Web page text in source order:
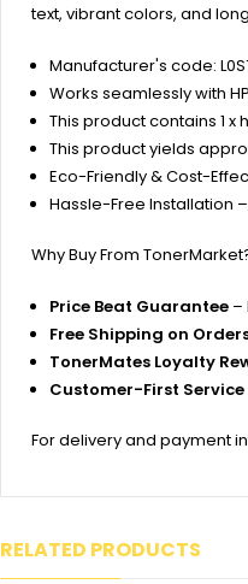
text, vibrant colors, and
Manufacturer's code:
Works seamlessly with
This product contains 1 x
This product yields
Eco-Friendly & Cost-
Hassle-Free Installation –
Why Buy From
Price Beat Guarantee–
Free Shipping on
TonerMates Loyalty
Customer-First Service
For delivery and payment
RELATED PRODUCTS